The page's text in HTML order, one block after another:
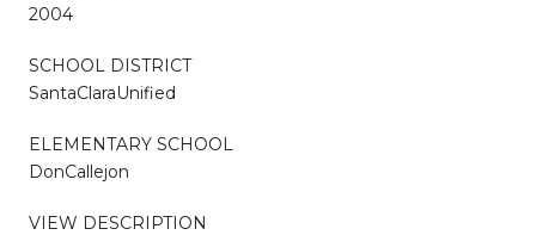
2004
SCHOOL DISTRICT
SantaClaraUnified
ELEMENTARY SCHOOL
DonCallejon
VIEW DESCRIPTION